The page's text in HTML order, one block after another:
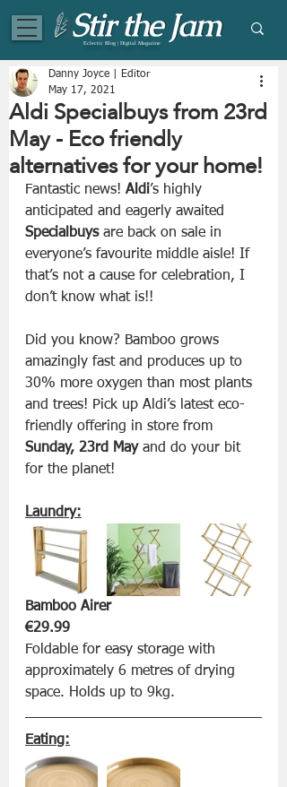
Eclectic Blog | Digital Magazine
Aldi Specialbuys from 23rd
May - Eco friendly
alternatives for your home!
Danny Joyce | Editor
May 17, 2021
Fantastic news! Aldi’s highly
anticipated and eagerly awaited
Specialbuys are back on sale in
everyone’s favourite middle aisle! If
that’s not a cause for celebration, I
don’t know what is!!
Did you know? Bamboo grows
amazingly fast and produces up to
30% more oxygen than most plants
and trees! Pick up Aldi’s latest eco-
friendly offering in store from
Sunday, 23rd May and do your bit
for the planet!
Laundry:
Bamboo Airer
€29.99
Foldable for easy storage with
approximately 6 metres of drying
space. Holds up to 9kg.
Eating: